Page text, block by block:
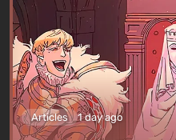
Articles 1 day ago